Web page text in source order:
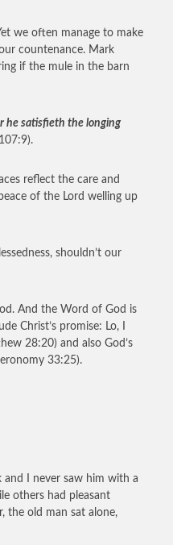
we often manage to make
countenance. Mark
if the mule in the barn
he satisfieth the longing
reflect the care and
of the Lord welling up
shouldn’t our
And the Word of God is
Christ’s promise: Lo, I
28:20) and also God’s
33:25).
and I never saw him with a
others had pleasant
the old man sat alone,